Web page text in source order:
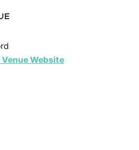
Website